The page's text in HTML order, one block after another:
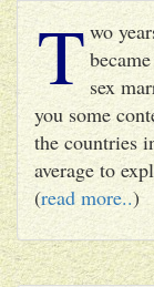
T wo
sex
you some
the countries
average to
(read more..)